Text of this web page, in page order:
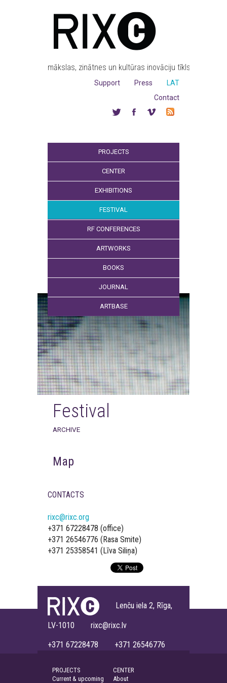
mākslas, zinātnes un kultūras inovāciju tīkls
LAT
Press
Support
Contact
PROJECTS
CENTER
EXHIBITIONS
FESTIVAL
RF CONFERENCES
ARTWORKS
BOOKS
JOURNAL
ARTBASE
Festival
ARCHIVE
Map
CONTACTS
rixc@rixc.org
+371 67228478 (office)
+371 26546776 (Rasa Smite)
+371 25358541 (Līva Siliņa)
Lenču iela 2, Rīga,
LV-1010 rixc@rixc.lv
+371 67228478 +371 26546776
PROJECTS
Current & upcoming
CENTER
About